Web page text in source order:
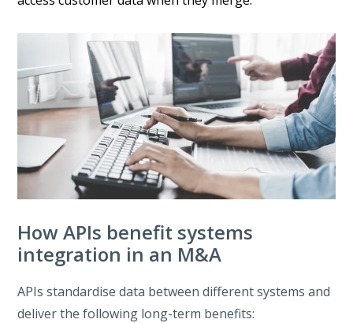
How APIs benefit systems
integration in an M&A
APIs standardise data between different systems and
deliver the following long-term benefits: